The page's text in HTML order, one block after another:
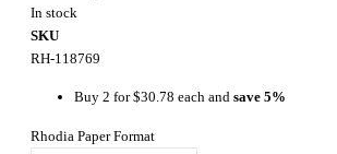
In stock
SKU
RH-118769
Buy 2 for$30.78 each and save 5%
Rhodia Paper Format